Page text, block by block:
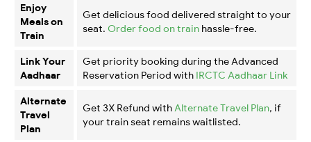
Enjoy
Meals on
Train
Get delicious food delivered straight to your
seat. Order food on train hassle-free.
Link Your
Aadhaar
Get priority booking during the Advanced
Reservation Period with IRCTC Aadhaar Link
Alternate
Travel
Plan
Get 3X Refund with Alternate Travel Plan, if
your train seat remains waitlisted.